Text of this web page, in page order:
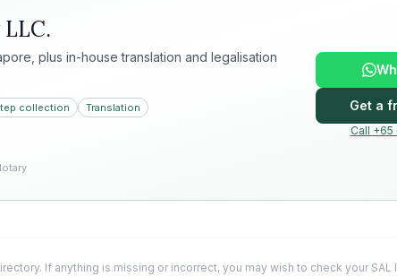
.
plus in-house translation and legalisation
collection Translation Get a
Call
If anything is missing or incorrect, you may wish to check your